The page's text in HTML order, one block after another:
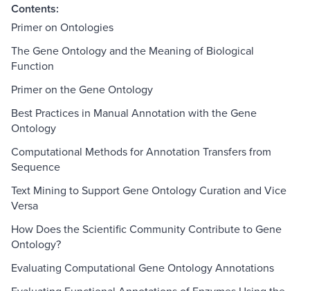
Contents:
Primer on Ontologies
The Gene Ontology and the Meaning of Biological
Function
Primer on the Gene Ontology
Best Practices in Manual Annotation with the Gene
Ontology
Computational Methods for Annotation Transfers from
Sequence
Text Mining to Support Gene Ontology Curation and Vice
Versa
How Does the Scientific Community Contribute to Gene
Ontology?
Evaluating Computational Gene Ontology Annotations